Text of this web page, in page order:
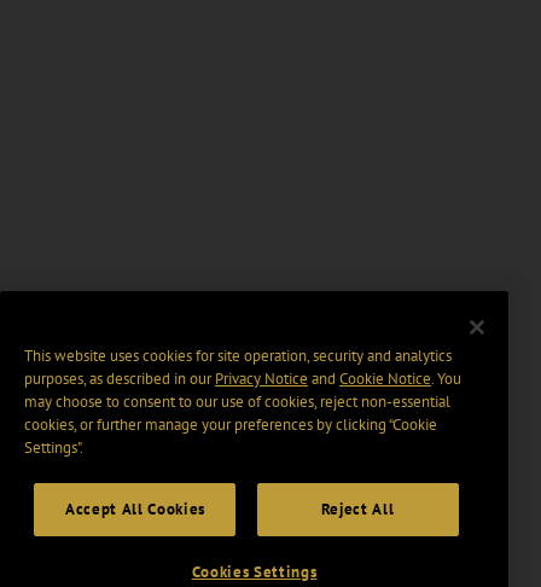
This website uses cookies for site operation, security and analytics
purposes, as described in ourPrivacy Notice and Cookie Notice. You
may choose to consent to our use of cookies, reject non-essential
cookies, or further manage your preferences by clicking “Cookie
Settings".
Accept All Cookies Reject All
Cookies Settings